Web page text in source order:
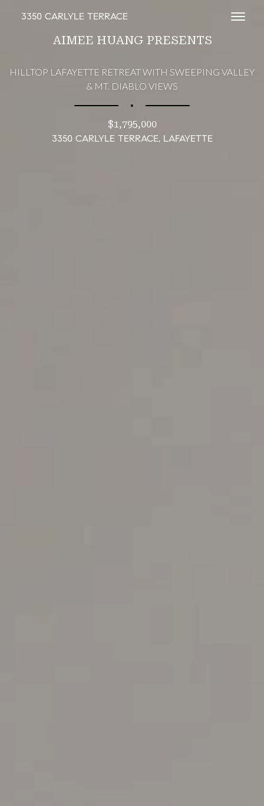
3350 CARLYLE TERRACE
AIMEE HUANG PRESENTS
HILLTOP LAFAYETTE RETREAT WITH SWEEPING VALLEY
& MT. DIABLO VIEWS
∎
$1,795,000
3350 CARLYLE TERRACE, LAFAYETTE